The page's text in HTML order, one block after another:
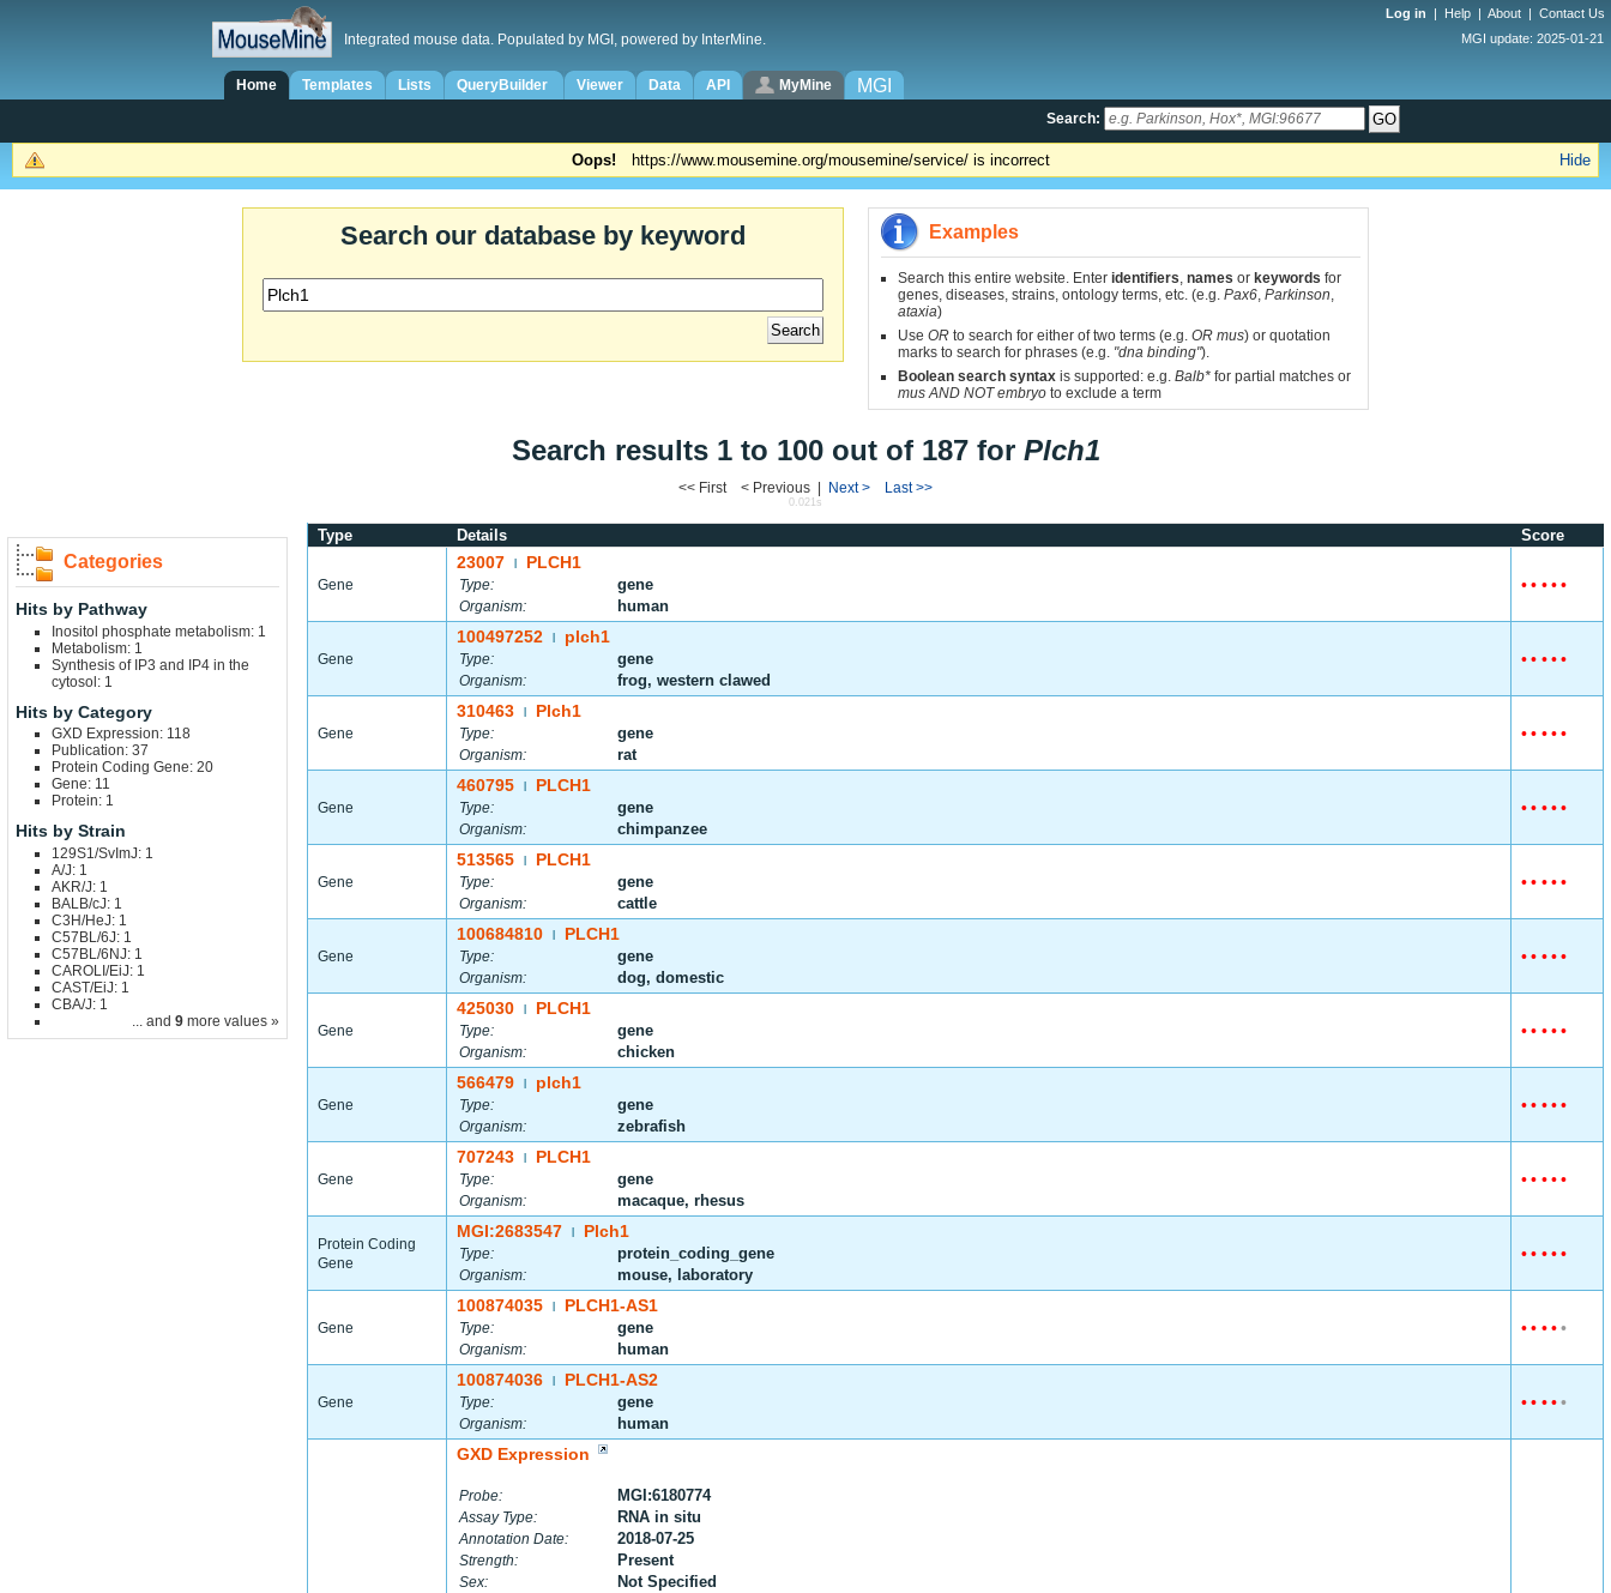
Log in | Help | About | Contact Us
Integrated mouse data. Populated by MGI, powered by InterMine. MGI update: 2025-01-21
Home Templates Lists QueryBuilder Viewer Data API MyMine MGI
Search:
Hide
Oops! https://www.mousemine.org/mousemine/service/ is incorrect
Search our database by keyword Examples
Search this entire website. Enter identifiers, names or keywords for
genes, diseases, strains, ontology terms, etc. (e.g. Pax6, Parkinson,
ataxia)
Use OR to search for either of two terms (e.g. OR mus) or quotation
marks to search for phrases (e.g. "dna binding").
Boolean search syntax is supported: e.g. Balb* for partial matches or
mus AND NOT embryo to exclude a term
Search results 1 to 100 out of 187 for Plch1
<< First < Previous | Next > Last >>
0.021s
Categories
Hits by Pathway
Inositol phosphate metabolism: 1
Metabolism: 1
Synthesis of IP3 and IP4 in the
cytosol: 1
Hits by Category
GXD Expression: 118
Publication: 37
Protein Coding Gene: 20
Gene: 11
Protein: 1
Hits by Strain
129S1/SvImJ: 1
A/J: 1
AKR/J: 1
BALB/cJ: 1
C3H/HeJ: 1
C57BL/6J: 1
C57BL/6NJ: 1
CAROLI/EiJ: 1
CAST/EiJ: 1
CBA/J: 1
... and 9 more values »
Type Details Score
Gene
23007 PLCH1
Type: gene
Organism: human
• • •• •
Gene
100497252 plch1
Type: gene
Organism: frog, western clawed
• • •• •
Gene
310463 Plch1
Type: gene
Organism: rat
• • •• •
Gene
460795 PLCH1
Type: gene
Organism: chimpanzee
• • •• •
Gene
513565 PLCH1
Type: gene
Organism: cattle
• • •• •
Gene
100684810 PLCH1
Type: gene
Organism: dog, domestic
• • •• •
Gene
425030 PLCH1
Type: gene
Organism: chicken
• • •• •
Gene
566479 plch1
Type: gene
Organism: zebrafish
• • •• •
Gene
707243 PLCH1
Type: gene
Organism: macaque, rhesus
• • •• •
Protein Coding
Gene
MGI:2683547 Plch1
Type: protein_coding_gene
Organism: mouse, laboratory
• • •• •
Gene
100874035 PLCH1-AS1
Type: gene
Organism: human
• • •• •
Gene
100874036 PLCH1-AS2
Type: gene
Organism: human
• • •• •
GXD Expression
Probe: MGI:6180774
Assay Type: RNA in situ
Annotation Date: 2018-07-25
Strength: Present
Sex: Not Specified